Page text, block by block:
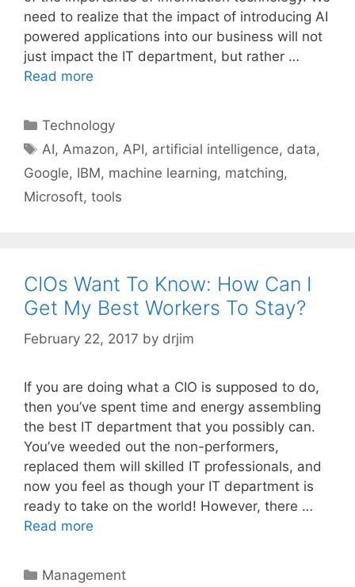
need to realize that the impact of introducing AI
powered applications into our business will not
just impact the IT department, but rather …
Read more
Categories
Technology
Tags
AI,Amazon,API, artificial intelligence, data,
Google, IBM, machine learning, matching,
Microsoft, tools
CIOs Want To Know: How Can I
Get My Best Workers To Stay?
February 22, 2017 by drjim
If you are doing what a CIO is supposed to do,
then you’ve spent time and energy assembling
the best IT department that you possibly can.
You’ve weeded out the non-performers,
replaced them will skilled IT professionals, and
now you feel as though your IT department is
ready to take on the world! However, there …
Read more
Categories
Management